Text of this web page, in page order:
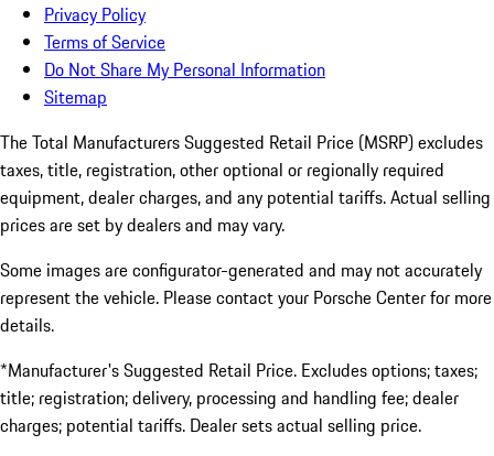
Privacy Policy
Terms of Service
Do Not Share My Personal Information
Sitemap
The Total Manufacturers Suggested Retail Price (MSRP) excludes
taxes, title, registration, other optional or regionally required
equipment, dealer charges, and any potential tariffs. Actual selling
prices are set by dealers and may vary.
Some images are configurator-generated and may not accurately
represent the vehicle. Please contact your Porsche Center for more
details.
*Manufacturer's Suggested Retail Price. Excludes options; taxes;
title; registration; delivery, processing and handling fee; dealer
charges; potential tariffs. Dealer sets actual selling price.